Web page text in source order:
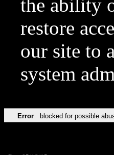
the ability
restore
our site to
system
Error blocked for possible